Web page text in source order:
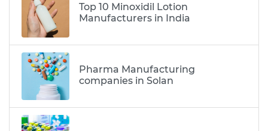
Top 10 Minoxidil Lotion
Manufacturers in India
Pharma Manufacturing
companies in Solan